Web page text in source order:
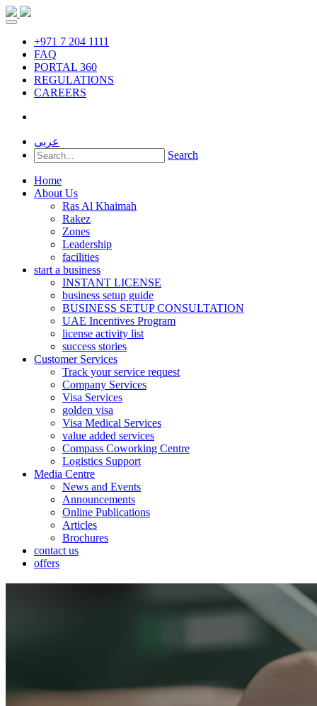
+971 7 204 1111
FAQ
PORTAL 360
REGULATIONS
CAREERS
عربى
Search
Home
About Us
Ras Al Khaimah
Rakez
Zones
Leadership
facilities
start a business
INSTANT LICENSE
business setup guide
BUSINESS SETUP CONSULTATION
UAE Incentives Program
license activity list
success stories
Customer Services
Track your service request
Company Services
Visa Services
golden visa
Visa Medical Services
value added services
Compass Coworking Centre
Logistics Support
Media Centre
News and Events
Announcements
Online Publications
Articles
Brochures
contact us
offers